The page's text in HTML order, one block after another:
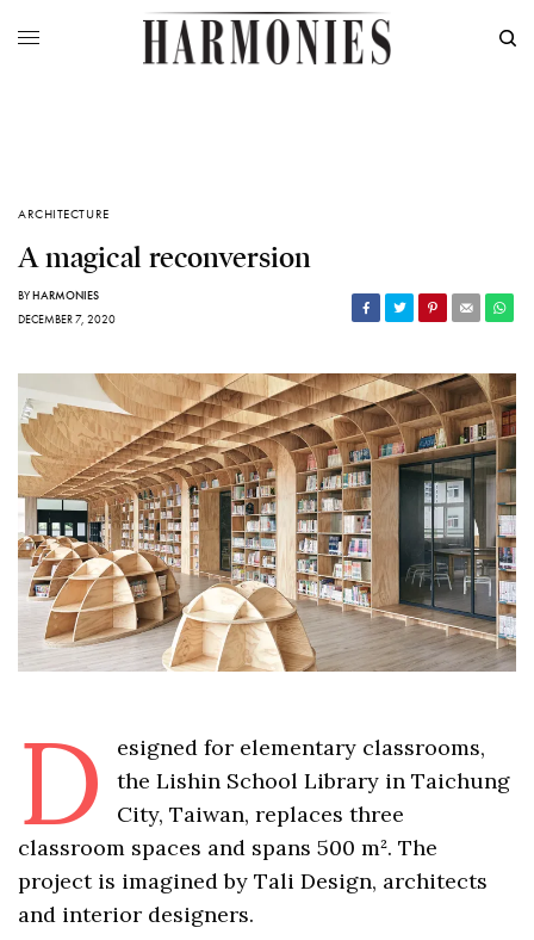
ARCHITECTURE
A magical reconversion
BYHARMONIES
DECEMBER 7, 2020
D
esigned for elementary classrooms,
the Lishin School Library in Taichung
City, Taiwan, replaces three
classroom spaces and spans 500 m². The
project is imagined by Tali Design, architects
and interior designers.